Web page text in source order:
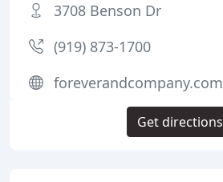
3708 Benson Dr
(919) 873-1700
foreverandcompany.com
Get directions